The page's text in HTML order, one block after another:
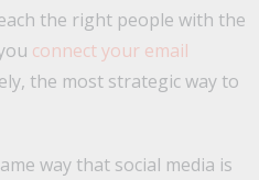
the right people with the
connect your email
the most strategic way to
way that social media is